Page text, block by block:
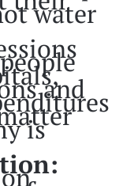
water
and
is